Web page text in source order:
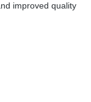
improved quality